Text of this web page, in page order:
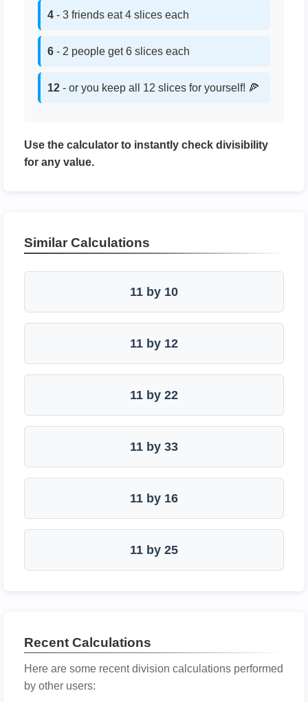
4 - 3 friends eat 4 slices each
6 - 2 people get 6 slices each
12 - or you keep all 12 slices for yourself! 🍕
Use the calculator to instantly check divisibility
for any value.
Similar Calculations
11 by 10
11 by 12
11 by 22
11 by 33
11 by 16
11 by 25
Recent Calculations
Here are some recent division calculations performed
by other users: